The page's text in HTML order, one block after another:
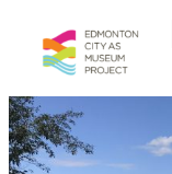
content